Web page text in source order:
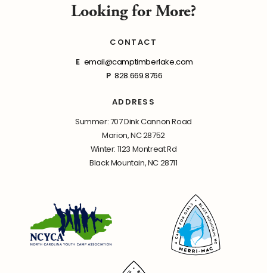
Looking for More?
CONTACT
E email@camptimberlake.com
P 828.669.8766
ADDRESS
Summer: 707 Dink Cannon Road
Marion, NC 28752
Winter: 1123 Montreat Rd
Black Mountain, NC 28711